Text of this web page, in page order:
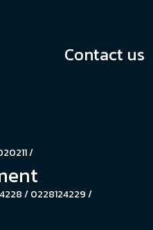
Contact us
/
/0228124229 /